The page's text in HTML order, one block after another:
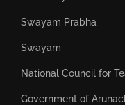
Swayam Prabha
Swayam
National Council for
Government of